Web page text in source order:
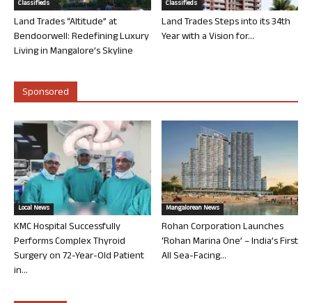
Classifieds
Land Trades “Altitude” at
Bendoorwell: Redefining Luxury
Living in Mangalore’s Skyline
Classifieds
Land Trades Steps into its 34th
Year with a Vision for...
Sponsored
Local News
KMC Hospital Successfully
Performs Complex Thyroid
Surgery on 72-Year-Old Patient
in...
Mangalorean News
Rohan Corporation Launches
‘Rohan Marina One’ – India’s First
All Sea-Facing...